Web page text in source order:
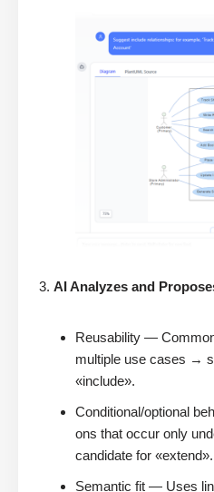
AI Analyzes and
Reusability —
multiple use cases →
«include».
Conditional/optional
ons that occur only
candidate for «extend».
Semantic fit — Uses